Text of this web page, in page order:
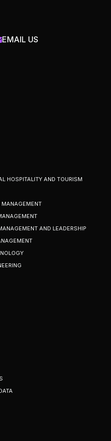
EMAIL US
HOSPITALITY AND TOURISM
MANAGEMENT
AND LEADERSHIP